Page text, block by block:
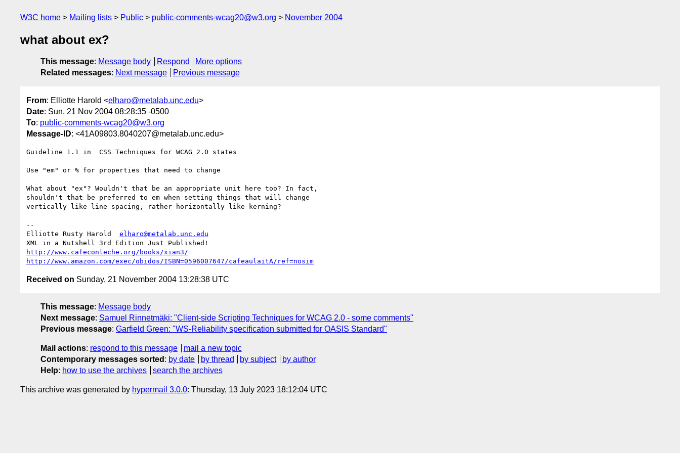
W3C home Mailing lists Public public-comments-wcag20@w3.org November 2004
what about ex?
This message: Message body Respond
More options
Related messages: Next message Previous message
From: Elliotte Harold <elharo@metalab.unc.edu>
Date: Sun, 21 Nov 2004 08:28:35 -0500
To: public-comments-wcag20@w3.org
Message-ID: <41A09803.8040207@metalab.unc.edu>
Guideline 1.1 in  CSS Techniques for WCAG 2.0 states
Use "em" or % for properties that need to change
What about "ex"? Wouldn't that be an appropriate unit here too? In fact,
shouldn't that be preferred to em when setting things that will change
vertically like line spacing, rather horizontally like kerning?
--
Elliotte Rusty Harold elharo@metalab.unc.edu
http://www.cafeconleche.org/books/xian3/
http://www.amazon.com/exec/obidos/ISBN=0596007647/cafeaulaitA/ref=nosim
Received on Sunday, 21 November 2004 13:28:38 UTC
This message: Message body
Next message: Samuel Rinnetmäki: "Client-side Scripting Techniques for WCAG 2.0 - some comments"
Previous message: Garfield Green: "WS-Reliability specification submitted for OASIS Standard"
Mail actions: respond to this message
mail a new topic
Contemporary messages sorted : by date by thread by subject
by author
Help: how to use the archives search the archives
This archive was generated by hypermail 3.0.0: Thursday, 13 July 2023 18:12:04 UTC